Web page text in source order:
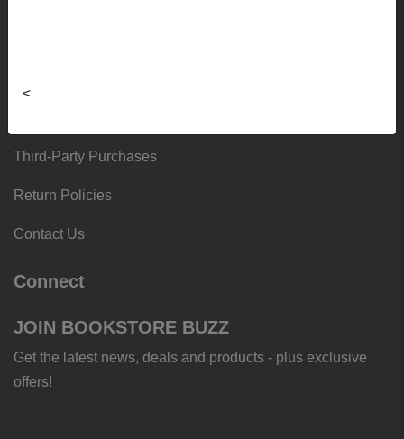
<
Third-Party Purchases
Return Policies
Contact Us
Connect
JOIN BOOKSTORE BUZZ
Get the latest news, deals and products - plus exclusive
offers!